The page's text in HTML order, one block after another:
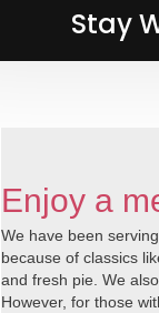
Stay
Enjoy a
We have been
because of classics
and fresh pie. We
However, for those